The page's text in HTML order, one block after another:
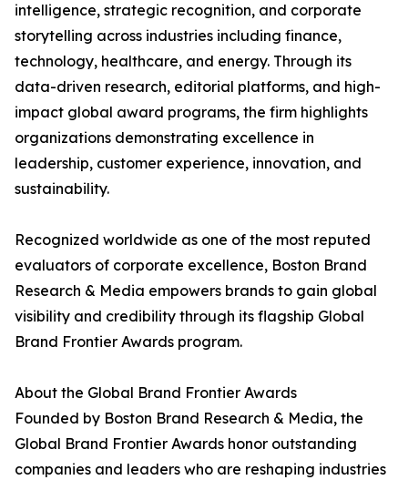
intelligence, strategic recognition, and corporate
storytelling across industries including finance,
technology, healthcare, and energy. Through its
data-driven research, editorial platforms, and high-
impact global award programs, the firm highlights
organizations demonstrating excellence in
leadership, customer experience, innovation, and
sustainability.
Recognized worldwide as one of the most reputed
evaluators of corporate excellence, Boston Brand
Research & Media empowers brands to gain global
visibility and credibility through its flagship Global
Brand Frontier Awards program.
About the Global Brand Frontier Awards
Founded by Boston Brand Research & Media, the
Global Brand Frontier Awards honor outstanding
companies and leaders who are reshaping industries